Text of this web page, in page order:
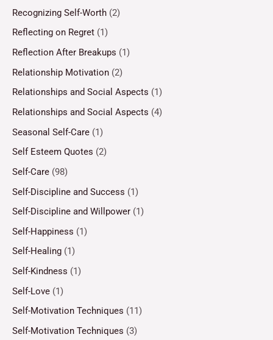
Recognizing Self-Worth (2)
Reflecting on Regret (1)
Reflection After Breakups (1)
Relationship Motivation (2)
Relationships and Social Aspects (1)
Relationships and Social Aspects (4)
Seasonal Self-Care (1)
Self Esteem Quotes (2)
Self-Care (98)
Self-Discipline and Success (1)
Self-Discipline and Willpower (1)
Self-Happiness (1)
Self-Healing (1)
Self-Kindness (1)
Self-Love (1)
Self-Motivation Techniques (11)
Self-Motivation Techniques (3)